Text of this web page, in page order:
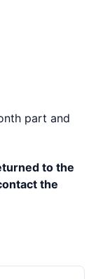
part and
to the
the